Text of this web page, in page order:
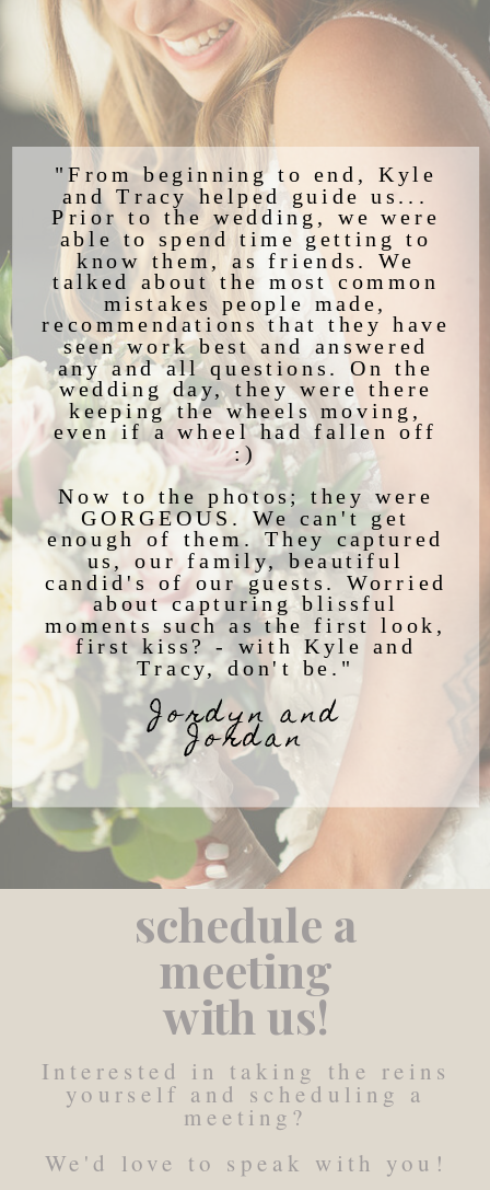
"From beginning to end, Kyle
and Tracy helped guide us...
Prior to the wedding, we were
able to spend time getting to
know them, as friends. We
talked about the most common
mistakes people made,
recommendations that they have
seen work best and answered
any and all questions. On the
wedding day, they were there
keeping the wheels moving,
even if a wheel had fallen off
:)
Now to the photos; they were
GORGEOUS. We can't get
enough of them. They captured
us, our family, beautiful
candid's of our guests. Worried
about capturing blissful
moments such as the first look,
first kiss? - with Kyle and
Tracy, don't be."
Jordyn and
Jordan
schedule a
meeting
with us!
Interested in taking the reins
yourself and scheduling a
meeting?
We'd love to speak with you!